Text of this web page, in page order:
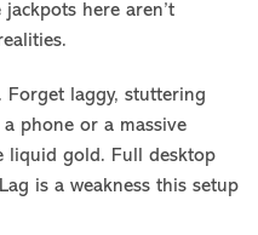
here aren’t
Forget laggy, stuttering
a phone or a massive
liquid gold. Full desktop
is a weakness this setup